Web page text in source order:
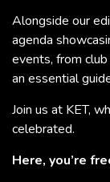
Alongside our
agenda
events, from
an essential
Join us at KET,
celebrated.
Here, you’re